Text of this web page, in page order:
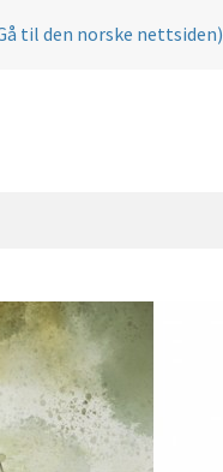
til den norske nettsiden)